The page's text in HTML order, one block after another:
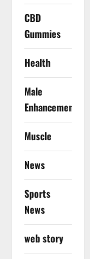
CBD
Gummies
Health
Male
Enhancement
Muscle
News
Sports
News
web story